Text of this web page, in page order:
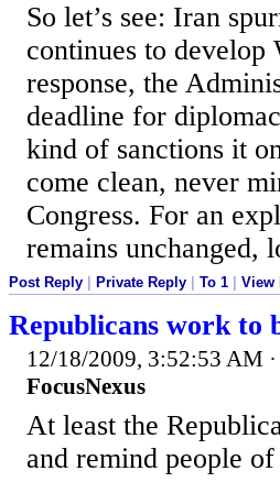
So let’s see: Iran
continues to
response, the
deadline for
kind of sanctions it
come clean, never
Congress. For an
remains unchanged,
Post Reply Private Reply To 1 View
Republicans work to
12/18/2009, 3:52:53 AM ·
FocusNexus
At least the
and remind people